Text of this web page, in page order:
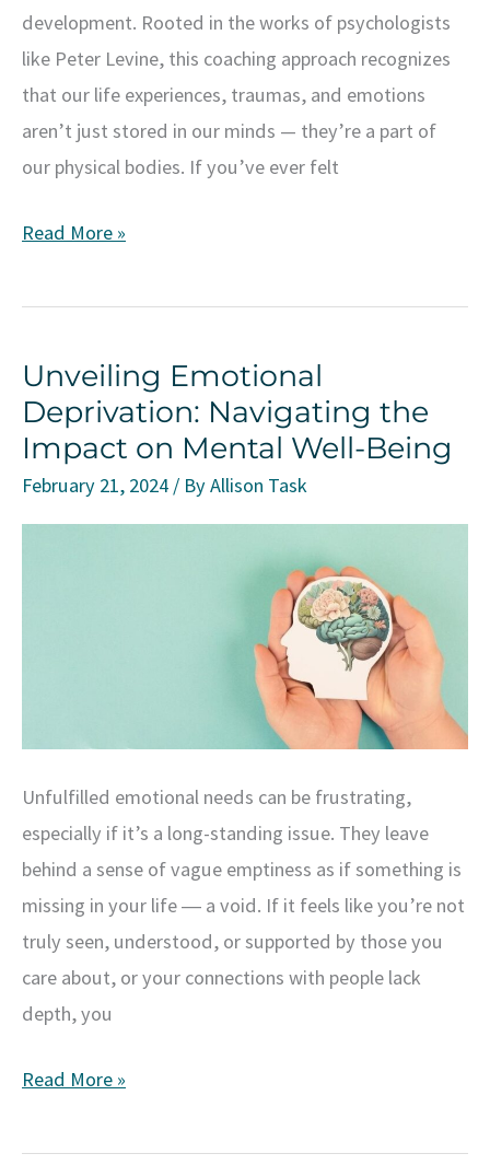
development. Rooted in the works of psychologists
like Peter Levine, this coaching approach recognizes
that our life experiences, traumas, and emotions
aren’t just stored in our minds — they’re a part of
our physical bodies. If you’ve ever felt
Transform
Life
Somatic
Coaching:
Embrace
the
Power
Read More »
Unveiling Emotional
Deprivation: Navigating the
Impact on Mental Well-Being
February 21, 2024 / ByAllison Task
Unfulfilled emotional needs can be frustrating,
especially if it’s a long-standing issue. They leave
behind a sense of vague emptiness as if something is
missing in your life ― a void. If it feels like you’re not
truly seen, understood, or supported by those you
care about, or your connections with people lack
depth, you
Unveiling
Deprivation:
Read More »